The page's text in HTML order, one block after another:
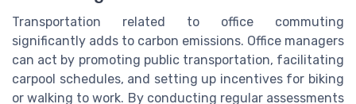
Transportation related to office commuting
significantly adds to carbon emissions. Office managers
can act by promoting public transportation, facilitating
carpool schedules, and setting up incentives for biking
or walking to work. By conducting regular assessments